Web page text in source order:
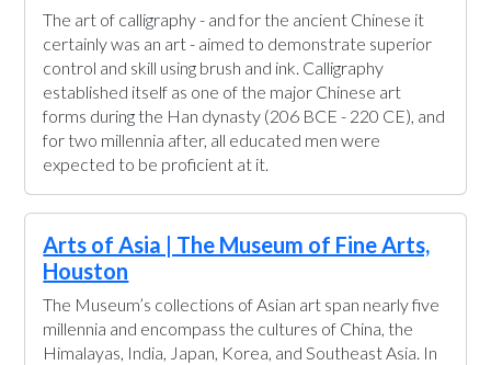
The art of calligraphy - and for the ancient Chinese it
certainly was an art - aimed to demonstrate superior
control and skill using brush and ink. Calligraphy
established itself as one of the major Chinese art
forms during the Han dynasty (206 BCE - 220 CE), and
for two millennia after, all educated men were
expected to be proficient at it.
Arts of Asia | The Museum of Fine Arts,
Houston
The Museum’s collections of Asian art span nearly five
millennia and encompass the cultures of China, the
Himalayas, India, Japan, Korea, and Southeast Asia. In